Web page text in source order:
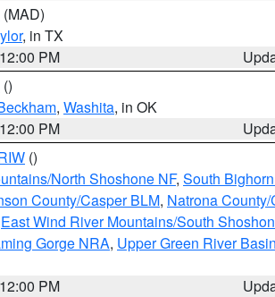
(MAD)
, in TX
PM
()
, Washita, in OK
PM
()
North Shoshone NF, South
County/Casper BLM, Natrona
East Wind River Mountains/South
Gorge NRA, Upper Green River
PM